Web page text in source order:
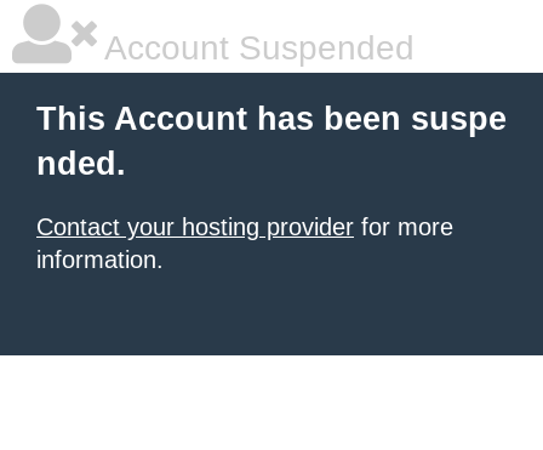
Account Suspended
This Account has been suspe
nded.
Contact your hosting provider for more
information.